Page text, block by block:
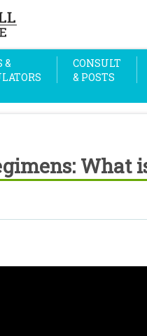
&
CONSULT
& POSTS
What